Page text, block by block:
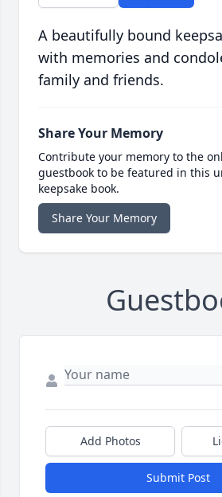
A beautifully bound
with memories and
family and friends.
Share Your Memory
Contribute your memory to the
guestbook to be featured in this
keepsake book.
Share Your Memory
Add Photos
Submit Post